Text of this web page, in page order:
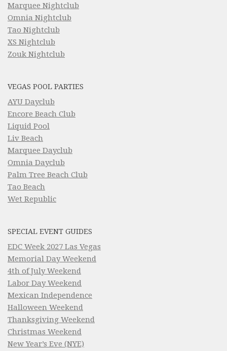
Marquee Nightclub
Omnia Nightclub
Tao Nightclub
XS Nightclub
Zouk Nightclub
VEGAS POOL PARTIES
AYU Dayclub
Encore Beach Club
Liquid Pool
Liv Beach
Marquee Dayclub
Omnia Dayclub
Palm Tree Beach Club
Tao Beach
Wet Republic
SPECIAL EVENT GUIDES
EDC Week 2027 Las Vegas
Memorial Day Weekend
4th of July Weekend
Labor Day Weekend
Mexican Independence
Halloween Weekend
Thanksgiving Weekend
Christmas Weekend
New Year’s Eve (NYE)